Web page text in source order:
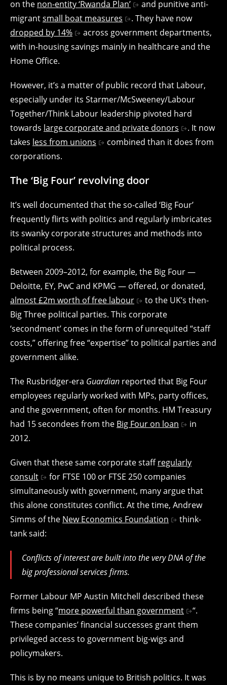
on the non-entity ‘Rwanda Plan’
and punitive anti-
migrantsmall boat measures
. They have now
dropped by 14%
across government departments,
with in-housing savings mainly in healthcare and the
Home Office.
However, it’s a matter of public record that Labour,
especially under its Starmer/McSweeney/Labour
Together/Think Labour leadership pivoted hard
towards large corporate and private donors
. It now
takes less from unions
combined than it does from
corporations.
The ‘Big Four’ revolving door
It’s well documented that the so-called ‘Big Four’
frequently flirts with politics and regularly imbricates
its swanky corporate structures and methods into
political process.
Between 2009–2012, for example, the Big Four —
Deloitte, EY, PwC and KPMG — offered, or donated,
almost £2m worth of free labour
to the UK’s then-
Big Three political parties. This corporate
‘secondment’ comes in the form of unrequited “staff
costs,” offering free “expertise” to political parties and
government alike.
The Rusbridger-era Guardian reported that Big Four
employees regularly worked with MPs, party offices,
and the government, often for months. HM Treasury
had 15 secondees from the Big Four on loan
in
2012.
Given that these same corporate staffregularly
consult
for FTSE 100 or FTSE 250 companies
simultaneously with government, many argue that
this alone constitutes conflict. At the time, Andrew
Simms of the New Economics Foundation
think-
tank said:
Conflicts of interest are built into the very DNA of the
big professional services firms.
Former Labour MP Austin Mitchell described these
firms being “more powerful than government
“.
These companies’ financial successes grant them
privileged access to government big-wigs and
policymakers.
This is by no means unique to British politics. It was